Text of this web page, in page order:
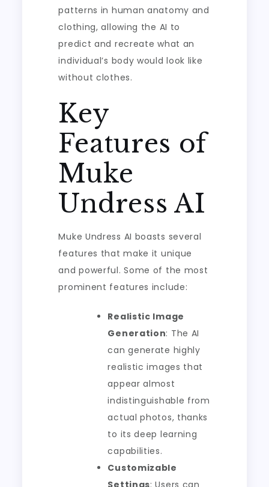
patterns in human anatomy and
clothing, allowing the AI to
predict and recreate what an
individual’s body would look like
without clothes.
Key
Features of
Muke
Undress AI
Muke Undress AI boasts several
features that make it unique
and powerful. Some of the most
prominent features include:
Realistic Image
Generation: The AI
can generate highly
realistic images that
appear almost
indistinguishable from
actual photos, thanks
to its deep learning
capabilities.
Customizable
Settings: Users can